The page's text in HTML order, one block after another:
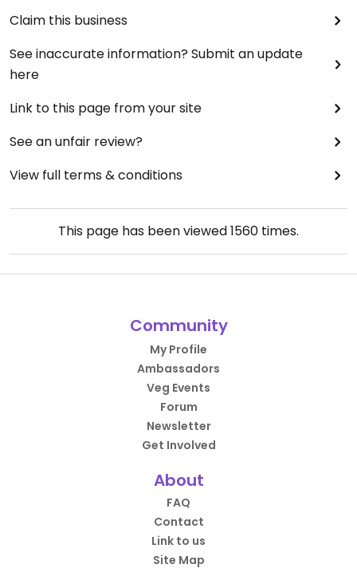
Claim this business
See inaccurate information? Submit an update
here
Link to this page from your site
See an unfair review?
View full terms & conditions
This page has been viewed1560 times.
Community
My Profile
Ambassadors
Veg Events
Forum
Newsletter
Get Involved
About
FAQ
Contact
Link to us
Site Map